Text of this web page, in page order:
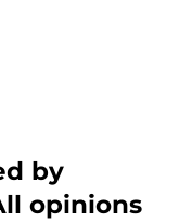
by
opinions